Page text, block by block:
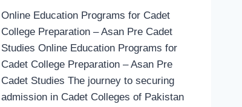
Online Education Programs for Cadet
College Preparation – Asan Pre Cadet
Studies Online Education Programs for
Cadet College Preparation – Asan Pre
Cadet Studies The journey to securing
admission in Cadet Colleges of Pakistan